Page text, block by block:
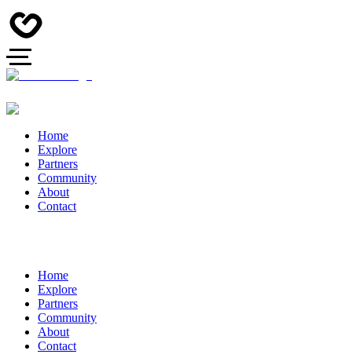
Home
Explore
Partners
Community
About
Contact
Home
Explore
Partners
Community
About
Contact